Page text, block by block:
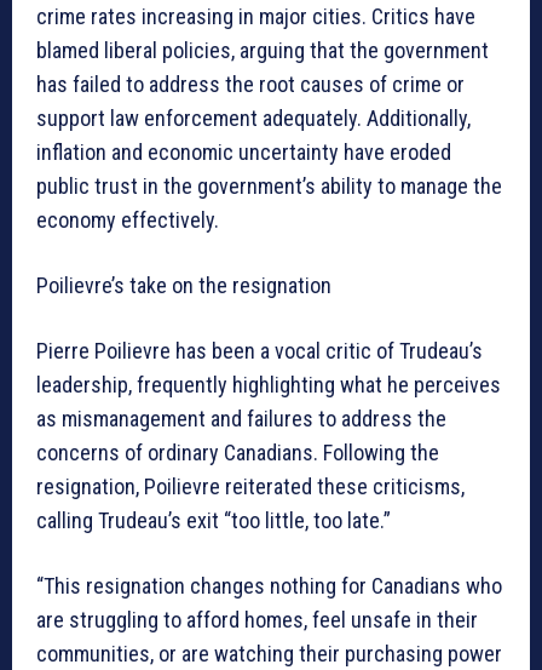
crime rates increasing in major cities. Critics have
blamed liberal policies, arguing that the government
has failed to address the root causes of crime or
support law enforcement adequately. Additionally,
inflation and economic uncertainty have eroded
public trust in the government’s ability to manage the
economy effectively.
Poilievre’s take on the resignation
Pierre Poilievre has been a vocal critic of Trudeau’s
leadership, frequently highlighting what he perceives
as mismanagement and failures to address the
concerns of ordinary Canadians. Following the
resignation, Poilievre reiterated these criticisms,
calling Trudeau’s exit “too little, too late.”
“This resignation changes nothing for Canadians who
are struggling to afford homes, feel unsafe in their
communities, or are watching their purchasing power